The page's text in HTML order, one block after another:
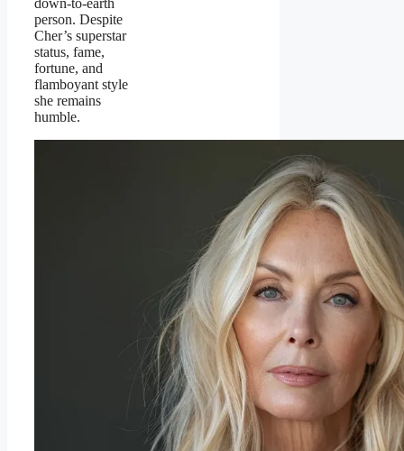
down-to-earth
person. Despite
Cher’s superstar
status, fame,
fortune, and
flamboyant style
she remains
humble.